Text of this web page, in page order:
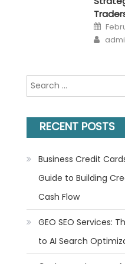
on
Search
for:
RECENT POSTS
Business Credit
Guide to Building
Cash Flow
GEO SEO Services:
to AI Search